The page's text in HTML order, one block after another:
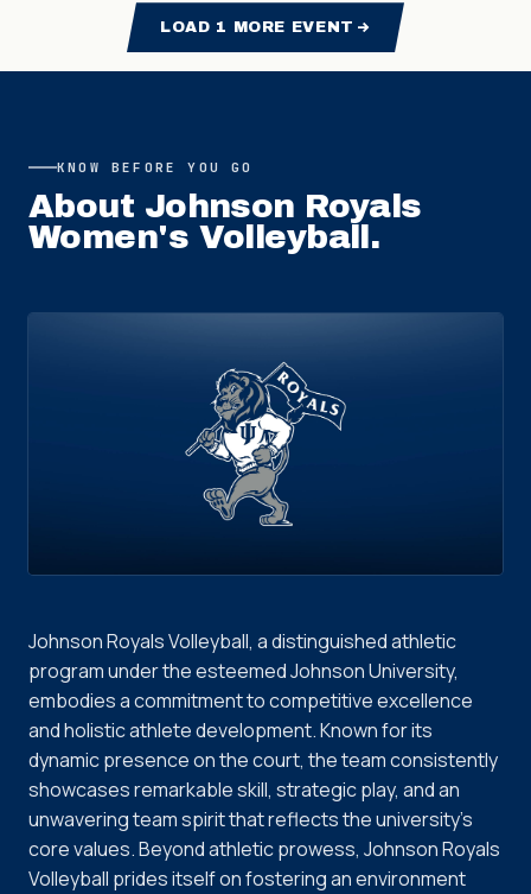
LOAD 1 MORE EVENT
KNOW BEFORE YOU GO
About Johnson Royals
Women's Volleyball.
Johnson Royals Volleyball, a distinguished athletic
program under the esteemed Johnson University,
embodies a commitment to competitive excellence
and holistic athlete development. Known for its
dynamic presence on the court, the team consistently
showcases remarkable skill, strategic play, and an
unwavering team spirit that reflects the university's
core values. Beyond athletic prowess, Johnson Royals
Volleyball prides itself on fostering an environment